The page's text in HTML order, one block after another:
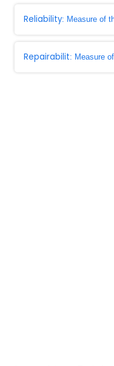
Reliability: Measure of
Repairabilit: Measure